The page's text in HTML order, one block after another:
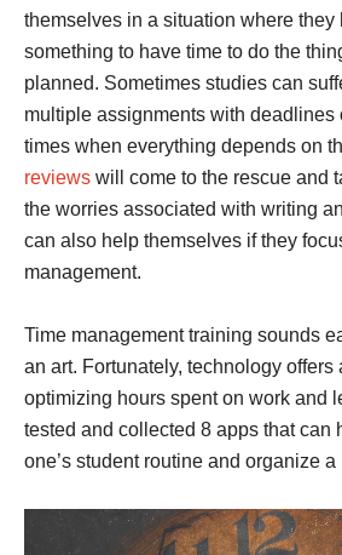
themselves in a situation where they
something to have time to do the
planned. Sometimes studies can
multiple assignments with deadlines
times when everything depends on
reviews will come to the rescue and
the worries associated with writing
can also help themselves if they
management.
Time management training sounds
an art. Fortunately, technology offers
optimizing hours spent on work and
tested and collected 8 apps that can
one’s student routine and organize a